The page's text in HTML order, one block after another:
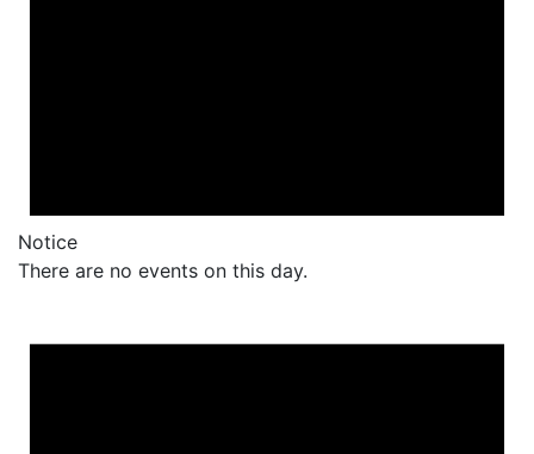
Notice
There are no events on this day.